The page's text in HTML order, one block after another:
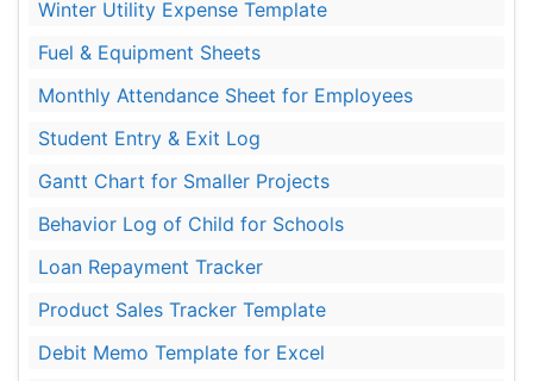
Winter Utility Expense Template
Fuel & Equipment Sheets
Monthly Attendance Sheet for Employees
Student Entry & Exit Log
Gantt Chart for Smaller Projects
Behavior Log of Child for Schools
Loan Repayment Tracker
Product Sales Tracker Template
Debit Memo Template for Excel